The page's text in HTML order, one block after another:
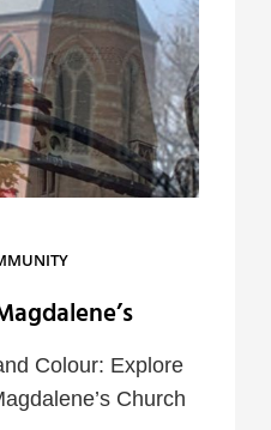
Colour: Explore
Church